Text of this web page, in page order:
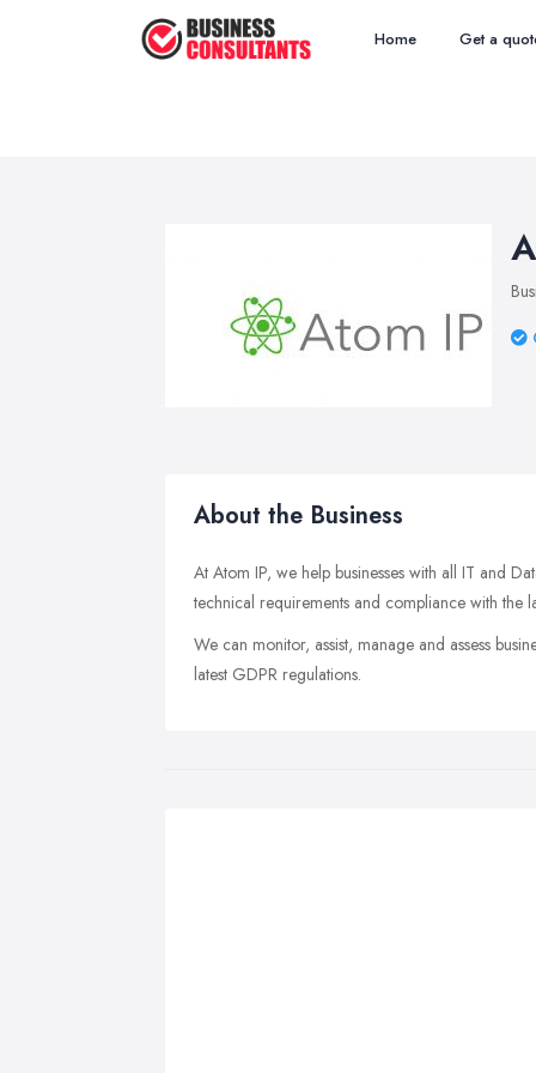
Home Get a
About the Business
At Atom IP, we help businesses with all IT and
technical requirements and compliance with the
We can monitor, assist, manage and assess
latest GDPR regulations.